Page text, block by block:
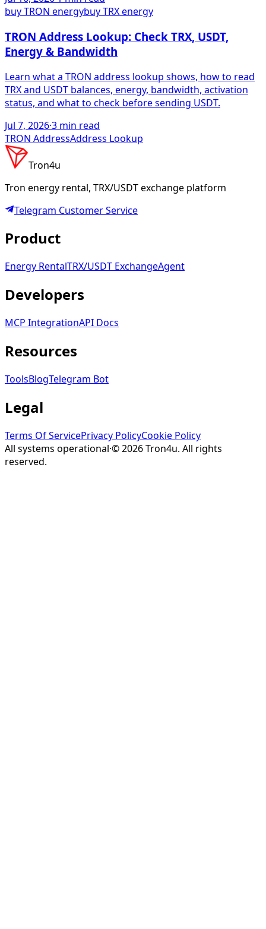
buy TRON energybuy TRX energy
TRON Address Lookup: Check TRX, USDT,
Energy & Bandwidth
Learn what a TRON address lookup shows, how to read
TRX and USDT balances, energy, bandwidth, activation
status, and what to check before sending USDT.
Jul 7, 2026·3 min read
TRON AddressAddress Lookup
Tron4u
Tron energy rental, TRX/USDT exchange platform
Telegram Customer Service
Product
Energy RentalTRX/USDT ExchangeAgent
Developers
MCP IntegrationAPI Docs
Resources
ToolsBlogTelegram Bot
Legal
Terms Of ServicePrivacy PolicyCookie Policy
All systems operational·©2026Tron4u. All rights
reserved.